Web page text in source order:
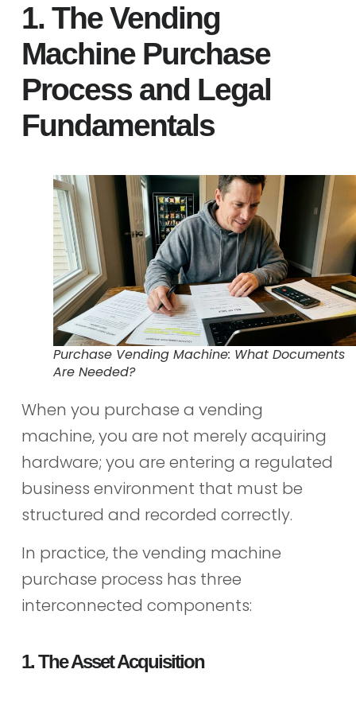
1. The Vending
Machine Purchase
Process and Legal
Fundamentals
Purchase Vending Machine: What Documents
Are Needed?
When you purchase a vending
machine, you are not merely acquiring
hardware; you are entering a regulated
business environment that must be
structured and recorded correctly.
In practice, the vending machine
purchase process has three
interconnected components:
1. The Asset Acquisition